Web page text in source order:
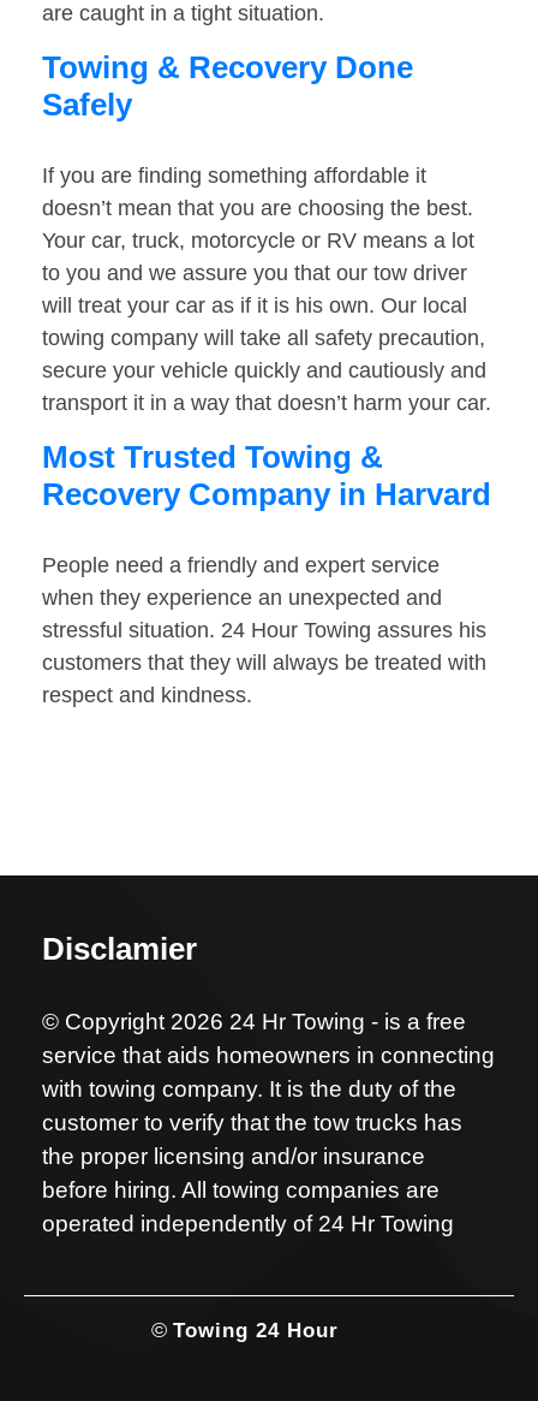
are caught in a tight situation.
Towing & Recovery Done
Safely
If you are finding something affordable it
doesn’t mean that you are choosing the best.
Your car, truck, motorcycle or RV means a lot
to you and we assure you that our tow driver
will treat your car as if it is his own. Our local
towing company will take all safety precaution,
secure your vehicle quickly and cautiously and
transport it in a way that doesn’t harm your car.
Most Trusted Towing &
Recovery Company in Harvard
People need a friendly and expert service
when they experience an unexpected and
stressful situation. 24 Hour Towing assures his
customers that they will always be treated with
respect and kindness.
Disclamier
© Copyright 2026 24 Hr Towing - is a free
service that aids homeowners in connecting
with towing company. It is the duty of the
customer to verify that the tow trucks has
the proper licensing and/or insurance
before hiring. All towing companies are
operated independently of 24 Hr Towing
© Towing 24 Hour